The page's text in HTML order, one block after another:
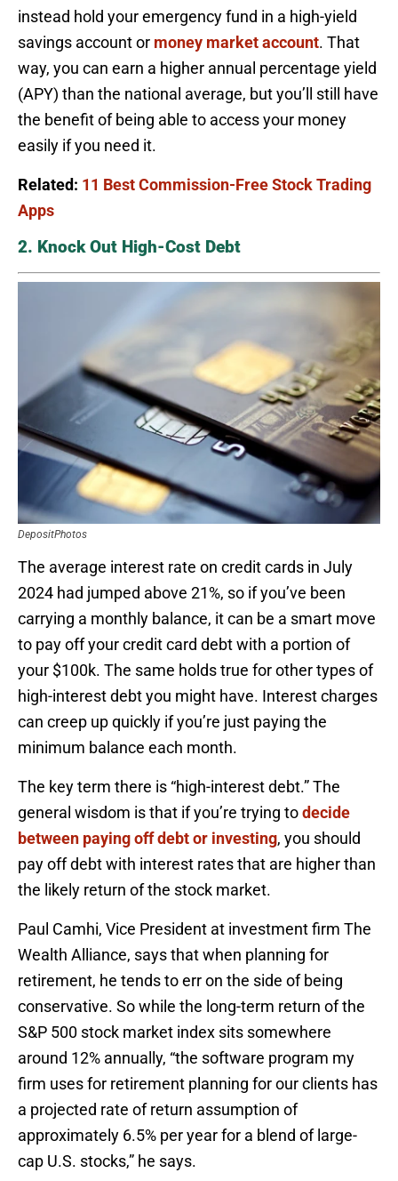
instead hold your emergency fund in a high-yield
savings account or money market account. That
way, you can earn a higher annual percentage yield
(APY) than the national average, but you’ll still have
the benefit of being able to access your money
easily if you need it.
Related: 11 Best Commission-Free Stock Trading
Apps
2. Knock Out High-Cost Debt
DepositPhotos
The average interest rate on credit cards in July
2024 had jumped above 21%, so if you’ve been
carrying a monthly balance, it can be a smart move
to pay off your credit card debt with a portion of
your $100k. The same holds true for other types of
high-interest debt you might have. Interest charges
can creep up quickly if you’re just paying the
minimum balance each month.
The key term there is “high-interest debt.” The
general wisdom is that if you’re trying todecide
between paying off debt or investing, you should
pay off debt with interest rates that are higher than
the likely return of the stock market.
Paul Camhi, Vice President at investment firm The
Wealth Alliance, says that when planning for
retirement, he tends to err on the side of being
conservative. So while the long-term return of the
S&P 500 stock market index sits somewhere
around 12% annually, “the software program my
firm uses for retirement planning for our clients has
a projected rate of return assumption of
approximately 6.5% per year for a blend of large-
cap U.S. stocks,” he says.